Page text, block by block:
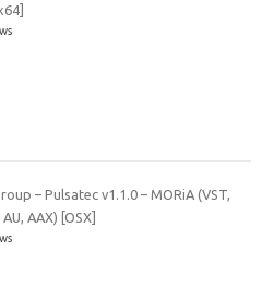
– Pulsatec v1.1.0 – MORiA (VST,
AAX) [OSX]